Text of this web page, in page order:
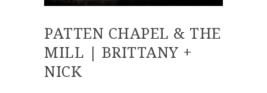
PATTEN CHAPEL & THE
MILL | BRITTANY +
NICK